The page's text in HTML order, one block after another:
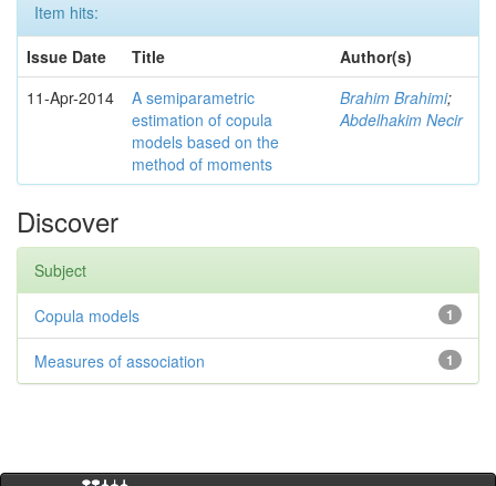
Item hits:
Issue Date
Title
Author(s)
11-Apr-2014
A semiparametric
estimation of copula
models based on the
method of moments
Brahim Brahimi;
Abdelhakim Necir
Discover
Subject
1
Copula models
1
Measures of association